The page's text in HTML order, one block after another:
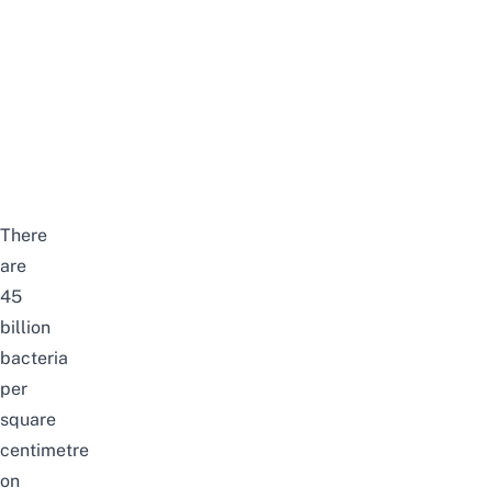
There
are
45
billion
bacteria
per
square
centimetre
on